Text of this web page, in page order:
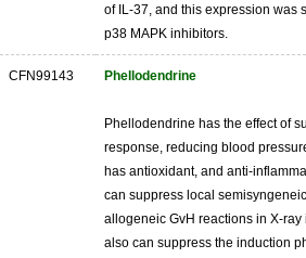
of IL-37, and this expression was
p38 MAPK inhibitors.
CFN99143 Phellodendrine
Phellodendrine has the effect of
response, reducing blood
has antioxidant, and anti-
can suppress local
allogeneic GvH reactions in X-
also can suppress the induction